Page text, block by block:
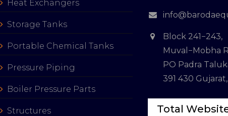
Heat Exchangers
Storage Tanks
Portable Chemical Tanks
Pressure Piping
Boiler Pressure Parts
Structures
Block 241−243,
Muval−Mobha
PO Padra
391 430
Total